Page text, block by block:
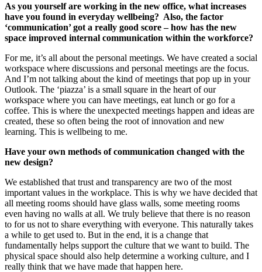
As you yourself are working in the new office, what increases
have you found in everyday wellbeing? Also, the factor
‘communication’ got a really good score – how has the new
space improved internal communication within the workforce?
For me, it’s all about the personal meetings. We have created a social
workspace where discussions and personal meetings are the focus.
And I’m not talking about the kind of meetings that pop up in your
Outlook. The ‘piazza’ is a small square in the heart of our
workspace where you can have meetings, eat lunch or go for a
coffee. This is where the unexpected meetings happen and ideas are
created, these so often being the root of innovation and new
learning. This is wellbeing to me.
Have your own methods of communication changed with the
new design?
We established that trust and transparency are two of the most
important values in the workplace. This is why we have decided that
all meeting rooms should have glass walls, some meeting rooms
even having no walls at all. We truly believe that there is no reason
to for us not to share everything with everyone. This naturally takes
a while to get used to. But in the end, it is a change that
fundamentally helps support the culture that we want to build. The
physical space should also help determine a working culture, and I
really think that we have made that happen here.